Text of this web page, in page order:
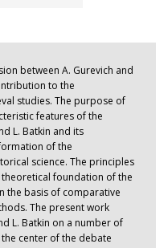
between A. Gurevich and
to the
studies. The purpose of
features of the
L. Batkin and its
of the
science. The principles
foundation of the
the basis of comparative
The present work
L. Batkin on a number of
center of the debate